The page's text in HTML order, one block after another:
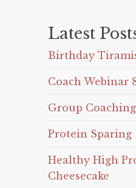
Latest
Birthday
Coach Webinar
Group
Protein Sparing
Healthy High
Cheesecake